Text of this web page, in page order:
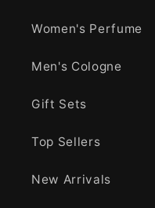
Women's Perfume
Men's Cologne
Gift Sets
Top Sellers
New Arrivals